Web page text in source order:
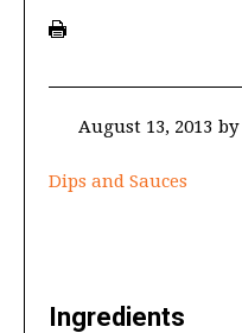
August 13, 2013 by
Dips and Sauces
Ingredients